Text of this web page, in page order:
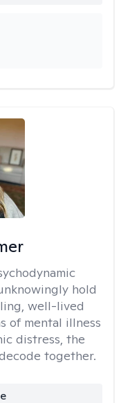
hold
well-lived
of mental illness
distress, the
together.